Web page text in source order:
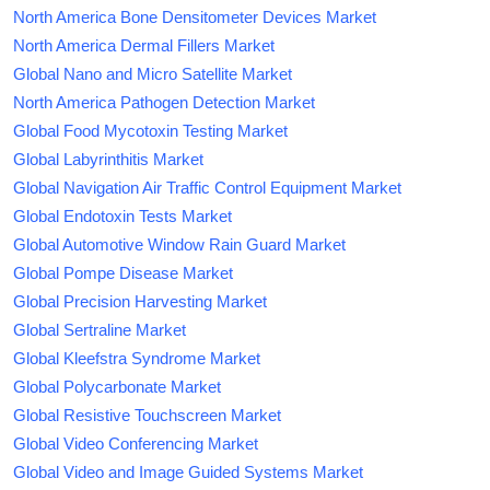
North America Bone Densitometer Devices Market
North America Dermal Fillers Market
Global Nano and Micro Satellite Market
North America Pathogen Detection Market
Global Food Mycotoxin Testing Market
Global Labyrinthitis Market
Global Navigation Air Traffic Control Equipment Market
Global Endotoxin Tests Market
Global Automotive Window Rain Guard Market
Global Pompe Disease Market
Global Precision Harvesting Market
Global Sertraline Market
Global Kleefstra Syndrome Market
Global Polycarbonate Market
Global Resistive Touchscreen Market
Global Video Conferencing Market
Global Video and Image Guided Systems Market